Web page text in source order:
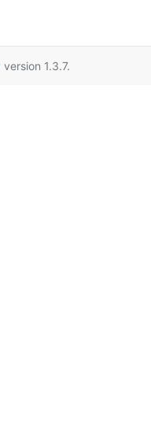
version 1.3.7.